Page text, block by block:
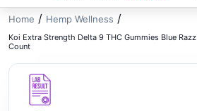
Home / Hemp Wellness /
Koi Extra Strength Delta 9 THC Gummies Blue
Count